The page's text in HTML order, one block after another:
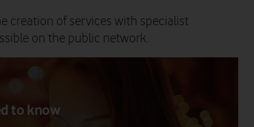
creation of services with specialist
on the public network.
to know